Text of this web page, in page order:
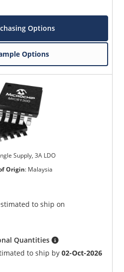
Options
Options
Supply, 3A LDO
Origin: Malaysia
to ship on
Quantities
to ship by02-Oct-2026